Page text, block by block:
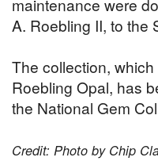
maintenance were
A. Roebling II, to the
The collection,
Roebling Opal, has
the National Gem
Credit: Photo by Chip